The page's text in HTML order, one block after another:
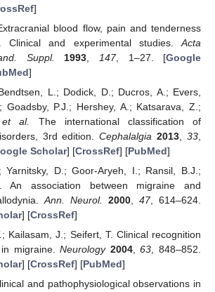
]
blood flow, pain and tenderness
Clinical and experimental studies. Acta
Suppl.
1993 147, 1–27. [Google
]
L.; Dodick, D.; Ducros, A.; Evers,
Goadsby, P.J.; Hershey, A.; Katsarava, Z.;
et al.
The international classification of
3rd edition.Cephalalgia 2013 ,33
Scholar] [CrossRef] [PubMed]
Yarnitsky, D.; Goor-Aryeh, I.; Ransil, B.J.;
An association between migraine and
Ann. Neurol. 2000 ,47, 614–624.
] [CrossRef]
Kailasam, J.; Seifert, T. Clinical recognition
in migraine.Neurology 2004,63, 848–852.
] [CrossRef] [PubMed]
and pathophysiological observations in